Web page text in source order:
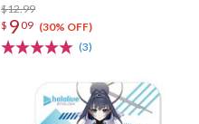
$12.99
$ 909 (30% OFF)
(3)